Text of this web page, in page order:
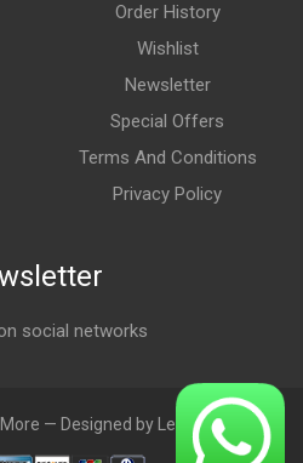
Order History
Wishlist
Newsletter
Special Offers
Terms And Conditions
Privacy Policy
social networks
— Designed by LebAds